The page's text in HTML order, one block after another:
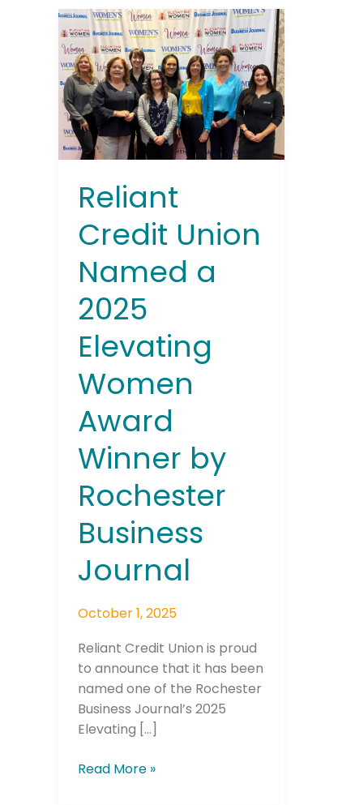
Reliant
Credit Union
Named a
2025
Elevating
Women
Award
Winner by
Rochester
Business
Journal
October 1, 2025
Reliant Credit Union is proud
to announce that it has been
named one of the Rochester
Business Journal’s 2025
Elevating […]
Reliant
Credit
Union
Named
a
2025
Elevating
Women
Winner
by
Rochester
Business
Journal
Read More »